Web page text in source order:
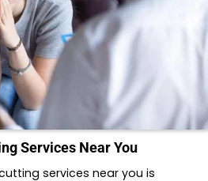
Services Near You
services near you is